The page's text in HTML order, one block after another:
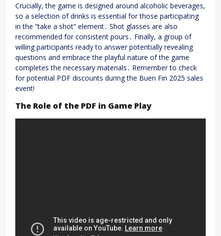
Crucially, the game is designed around alcoholic beverages,
so a selection of drinks is essential for those participating
in the “take a shot” element․ Shot glasses are also
recommended for consistent pours․ Finally, a group of
willing participants ready to answer potentially revealing
questions and embrace the playful nature of the game
completes the necessary materials․ Remember to check
for potential PDF discounts during the Buen Fin 2025 sales
event!
The Role of the PDF in Game Play